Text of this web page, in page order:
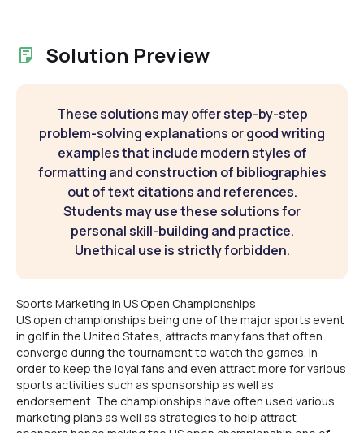
Solution Preview
These solutions may offer step-by-step
problem-solving explanations or good writing
examples that include modern styles of
formatting and construction of bibliographies
out of text citations and references.
Students may use these solutions for
personal skill-building and practice.
Unethical use is strictly forbidden.
Sports Marketing in US Open Championships
US open championships being one of the major sports event
in golf in the United States, attracts many fans that often
converge during the tournament to watch the games. In
order to keep the loyal fans and even attract more for various
sports activities such as sponsorship as well as
endorsement. The championships have often used various
marketing plans as well as strategies to help attract